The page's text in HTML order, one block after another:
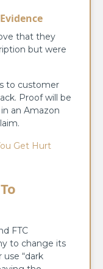
that they
but were
to customer
Proof will be
an Amazon
Get Hurt
FTC
to change its
“dark